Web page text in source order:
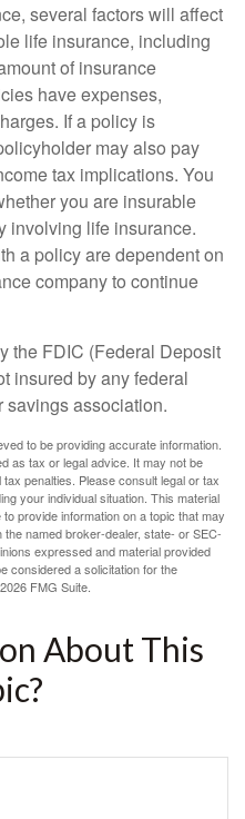
several factors will affect
life insurance, including
of insurance
have expenses,
If a policy is
may also pay
tax implications. You
you are insurable
involving life insurance.
a policy are dependent on
company to continue
the FDIC (Federal Deposit
insured by any federal
savings association.
to be providing accurate information.
as tax or legal advice. It may not be
penalties. Please consult legal or tax
your individual situation. This material
provide information on a topic that may
named broker-dealer, state- or SEC-
expressed and material provided
considered a solicitation for the
2026 FMG Suite.
About This